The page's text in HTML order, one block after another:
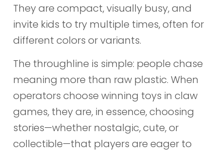
They are compact, visually busy, and
invite kids to try multiple times, often for
different colors or variants.
The throughline is simple: people chase
meaning more than raw plastic. When
operators choose winning toys in claw
games, they are, in essence, choosing
stories—whether nostalgic, cute, or
collectible—that players are eager to